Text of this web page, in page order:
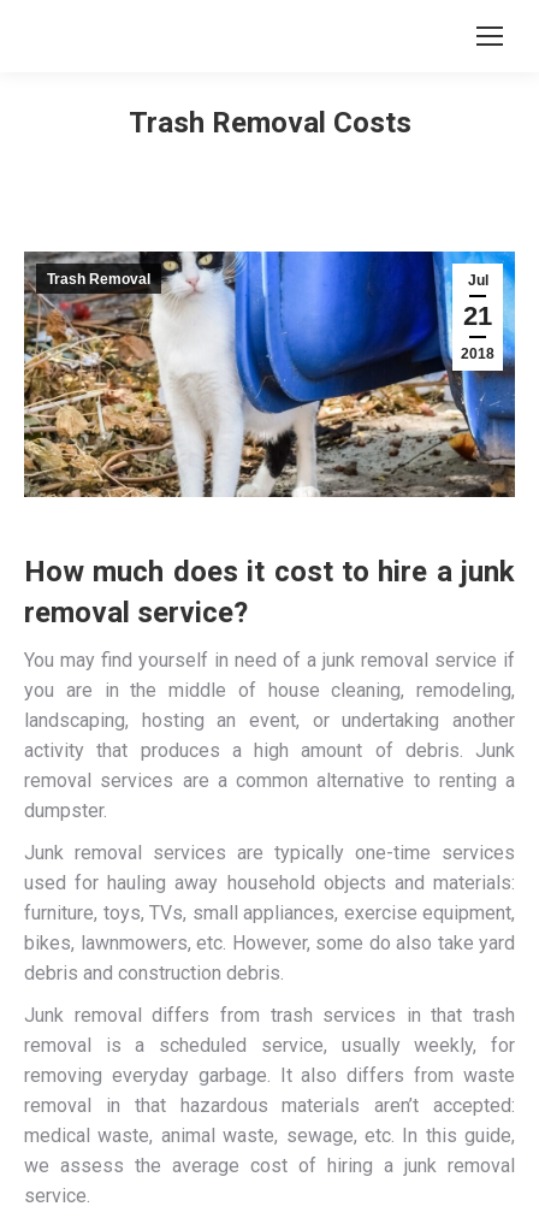
Trash Removal Costs
Jul
21
2018
Trash Removal
How much does it cost to hire a junk
removal service?
You may find yourself in need of a junk removal service if
you are in the middle of house cleaning, remodeling,
landscaping, hosting an event, or undertaking another
activity that produces a high amount of debris. Junk
removal services are a common alternative to renting a
dumpster.
Junk removal services are typically one-time services
used for hauling away household objects and materials:
furniture, toys, TVs, small appliances, exercise equipment,
bikes, lawnmowers, etc. However, some do also take yard
debris and construction debris.
Junk removal differs from trash services in that trash
removal is a scheduled service, usually weekly, for
removing everyday garbage. It also differs from waste
removal in that hazardous materials aren’t accepted:
medical waste, animal waste, sewage, etc. In this guide,
we assess the average cost of hiring a junk removal
service.